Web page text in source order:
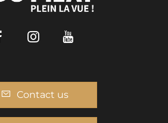
FacebookInstagram
Contact us